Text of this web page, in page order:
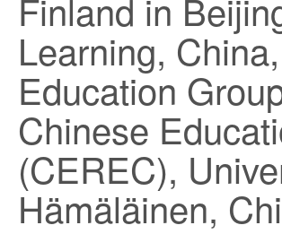
Finland in
Learning,
Education
Chinese
(CEREC),
Hämäläinen,